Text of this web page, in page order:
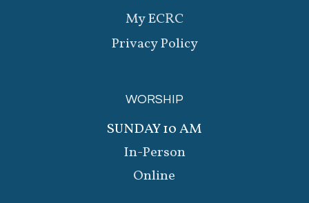
My ECRC
Privacy Policy
WORSHIP
SUNDAY 10 AM
In-Person
Online